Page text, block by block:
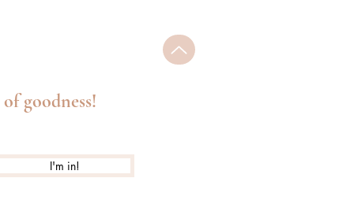
goodness!
I'm in!